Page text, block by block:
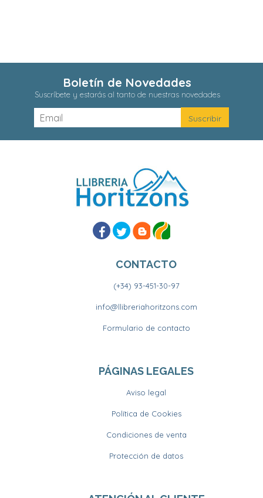
Boletín de Novedades
Suscríbete y estarás al tanto de nuestras novedades
CONTACTO
(+34) 93-451-30-97
info@llibreriahoritzons.com
Formulario de contacto
PÁGINAS LEGALES
Aviso legal
Política de Cookies
Condiciones de venta
Protección de datos